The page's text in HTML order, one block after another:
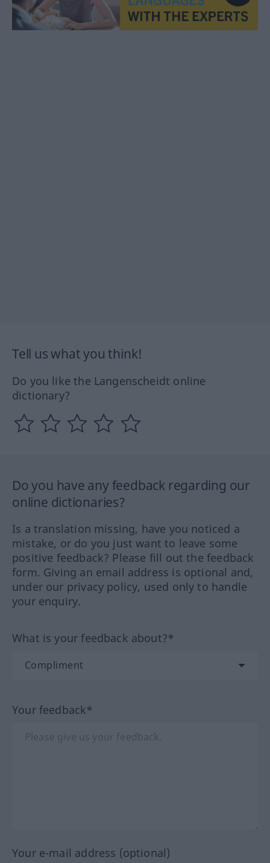
Tell us what you think!
Do you like the Langenscheidt online
dictionary?
Do you have any feedback regarding our
online dictionaries?
Is a translation missing, have you noticed a
mistake, or do you just want to leave some
positive feedback? Please fill out the feedback
form. Giving an email address is optional and,
under our privacy policy, used only to handle
your enquiry.
What is your feedback about?*
Your feedback*
Your e-mail address (optional)